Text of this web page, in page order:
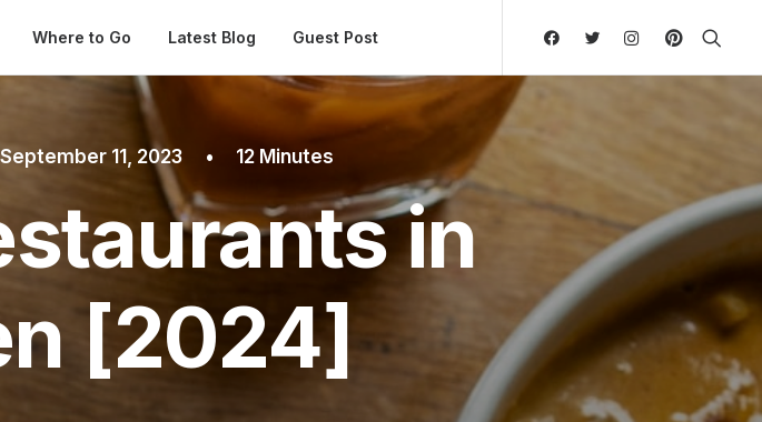
Where to Go Latest Blog Guest Post
September 11, 2023 • 12 Minutes
in
[2024]